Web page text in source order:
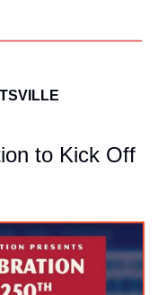
to Kick Off